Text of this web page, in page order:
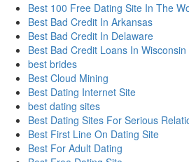
Best 100 Free Dating Site In The
Best Bad Credit In Arkansas
Best Bad Credit In Delaware
Best Bad Credit Loans In Wisconsin
best brides
Best Cloud Mining
Best Dating Internet Site
best dating sites
Best Dating Sites For Serious
Best First Line On Dating Site
Best For Adult Dating